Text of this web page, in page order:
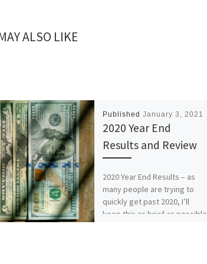
ALSO LIKE
PublishedJanuary 3, 2021
2020 Year End
Results and Review
2020 Year End Results – as
many people are trying to
quickly get past 2020, I’ll
keep this as brief as possible